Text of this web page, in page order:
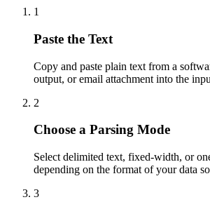
1
Paste the Text
Copy and paste plain text from a
output, or email attachment into the
2
Choose a Parsing Mode
Select delimited text, fixed-width, or
depending on the format of your data
3